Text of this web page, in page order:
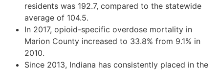
residents was 192.7, compared to the statewide
average of 104.5.
In 2017, opioid-specific overdose mortality in
Marion County increased to 33.8% from 9.1% in
2010.
Since 2013, Indiana has consistently placed in the